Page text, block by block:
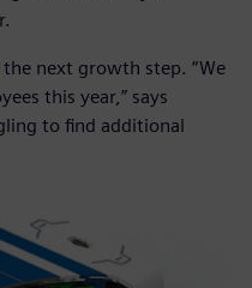
next growth step. “We
this year,” says
to find additional